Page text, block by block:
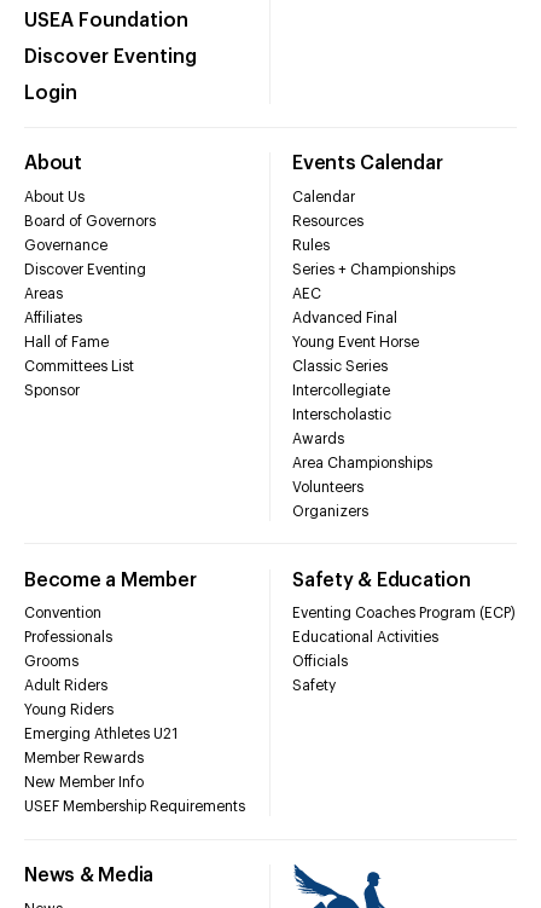
USEA Foundation
Discover Eventing
Login
About
About Us
Board of Governors
Governance
Discover Eventing
Areas
Affiliates
Hall of Fame
Committees List
Sponsor
Events Calendar
Calendar
Resources
Rules
Series + Championships
AEC
Advanced Final
Young Event Horse
Classic Series
Intercollegiate
Interscholastic
Awards
Area Championships
Volunteers
Organizers
Become a Member
Convention
Professionals
Grooms
Adult Riders
Young Riders
Emerging Athletes U21
Member Rewards
New Member Info
USEF Membership Requirements
Safety & Education
Eventing Coaches Program (ECP)
Educational Activities
Officials
Safety
News & Media